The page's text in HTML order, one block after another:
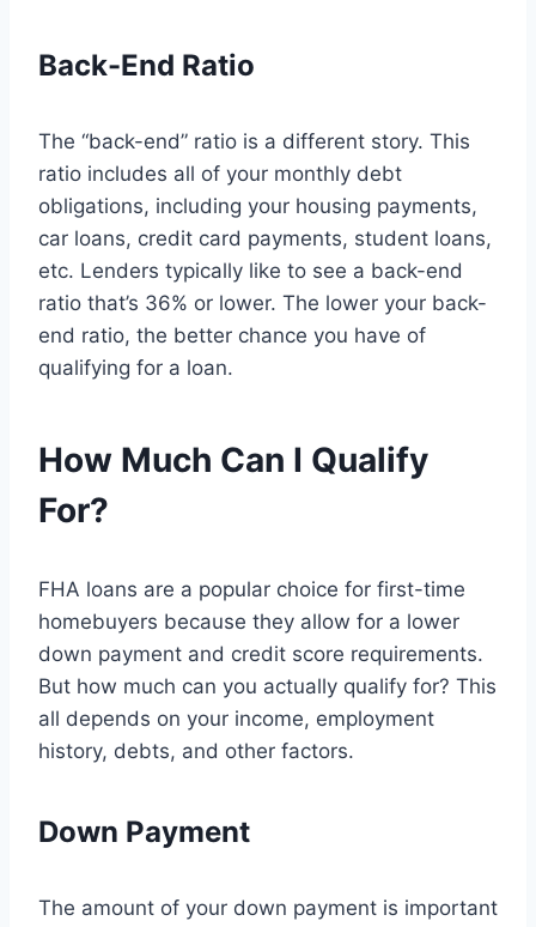
Back-End Ratio
The “back-end” ratio is a different story. This
ratio includes all of your monthly debt
obligations, including your housing payments,
car loans, credit card payments, student loans,
etc. Lenders typically like to see a back-end
ratio that’s 36% or lower. The lower your back-
end ratio, the better chance you have of
qualifying for a loan.
How Much Can I Qualify
For?
FHA loans are a popular choice for first-time
homebuyers because they allow for a lower
down payment and credit score requirements.
But how much can you actually qualify for? This
all depends on your income, employment
history, debts, and other factors.
Down Payment
The amount of your down payment is important